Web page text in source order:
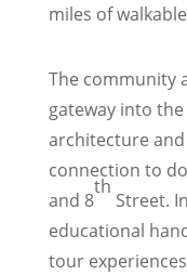
miles of
The community
gateway into
architecture
connection to
and 8
th
Street.
educational
tour